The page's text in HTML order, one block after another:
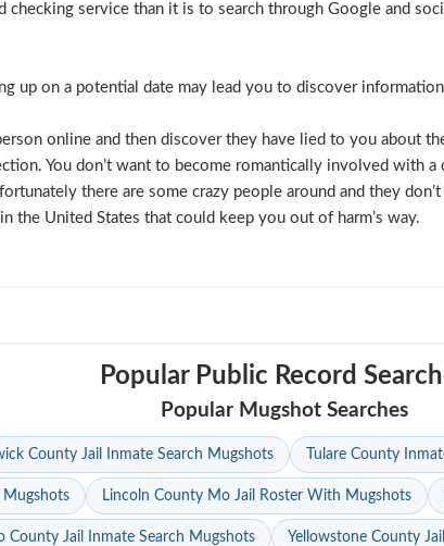
checking service than it is to search through Google and
up on a potential date may lead you to discover
online and then discover they have lied to you about
You don’t want to become romantically involved with a
there are some crazy people around and they
the United States that could keep you out of harm’s way.
Popular Public Record
Popular Mugshot Searches
County Jail Inmate Search Mugshots Tulare County
Mugshots Lincoln County Mo Jail Roster With Mugshots
County Jail Inmate Search Mugshots Yellowstone County